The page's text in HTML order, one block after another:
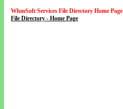
WhmSoft Services File Directory Home Page
File Directory - Home Page